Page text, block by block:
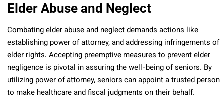
Elder Abuse and Neglect
Combating elder abuse and neglect demands actions like
establishing power of attorney, and addressing infringements of
elder rights. Accepting preemptive measures to prevent elder
negligence is pivotal in assuring the well-being of seniors. By
utilizing power of attorney, seniors can appoint a trusted person
to make healthcare and fiscal judgments on their behalf.